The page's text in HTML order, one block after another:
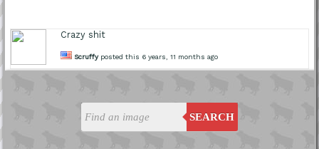
SEARCH
Crazy shit
Scruffyposted this 6 years, 11 months ago